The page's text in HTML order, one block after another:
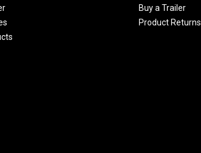
Buy a Trailer
Product Returns